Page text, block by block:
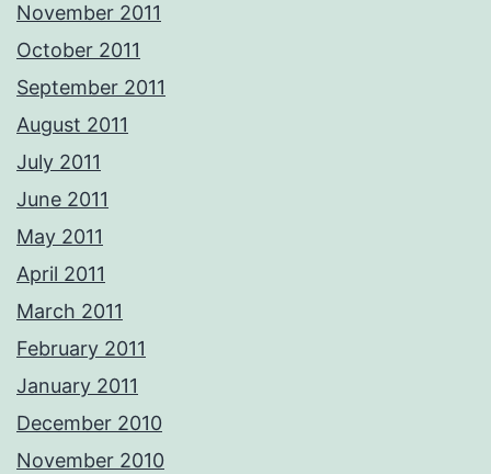
November 2011
October 2011
September 2011
August 2011
July 2011
June 2011
May 2011
April 2011
March 2011
February 2011
January 2011
December 2010
November 2010